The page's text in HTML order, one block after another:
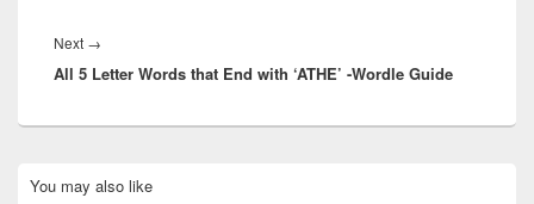
Next →
post:
All 5 Letter Words that End with ‘ATHE’ -Wordle Guide
Sidebar
You may also like